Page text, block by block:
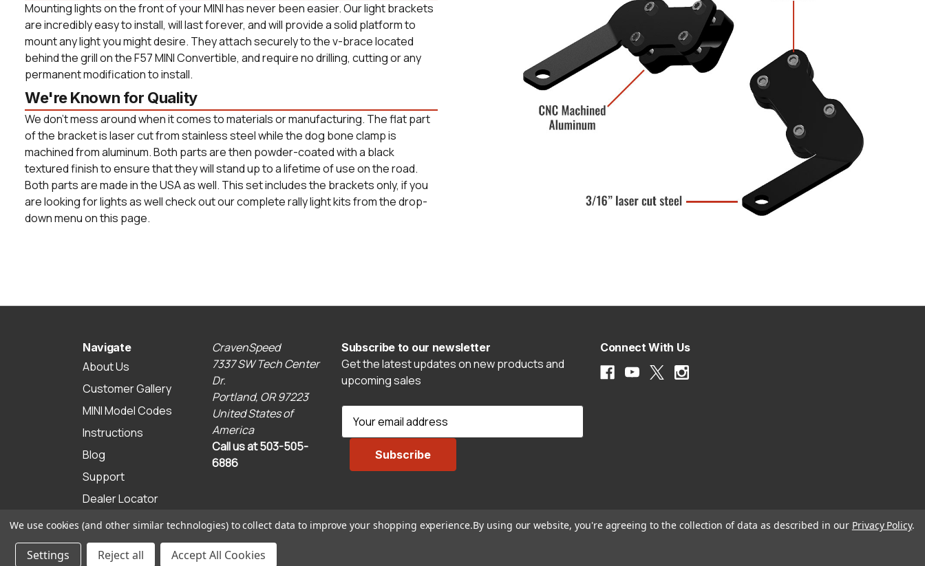
Mounting lights on the front of your MINI has never been easier. Our light brackets
are incredibly easy to install, will last forever, and will provide a solid platform to
mount any light you might desire. They attach securely to the v-brace located
behind the grill on the F57 MINI Convertible, and require no drilling, cutting or any
permanent modification to install.
We're Known for Quality
We don't mess around when it comes to materials or manufacturing. The flat part
of the bracket is laser cut from stainless steel while the dog bone clamp is
machined from aluminum. Both parts are then powder-coated with a black
textured finish to ensure that they will stand up to a lifetime of use on the road.
Both parts are made in the USA as well. This set includes the brackets only, if you
are looking for lights as well check out our complete rally light kits from the drop-
down menu on this page.
Navigate
About Us
Customer Gallery
MINI Model Codes
Instructions
Blog
Support
Dealer Locator
Sitemap
CravenSpeed
7337 SW Tech Center
Dr.
Portland, OR 97223
United States of
America
Call us at 503-505-
6886
Subscribe to our newsletter
Get the latest updates on new products and
upcoming sales
d
Connect With Us
We use cookies (and other similar technologies) to collect data to improve your shopping experience.By using our website, you're agreeing to the collection of data as described in our Privacy Policy.
Settings Reject all Accept All Cookies